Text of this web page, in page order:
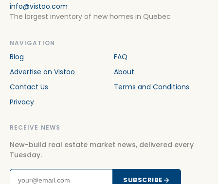
Houses For rent in Montreal-Est
Houses For rent in Montreal-Ouest
Houses For rent in Outremont
Houses For rent in Pierrefonds-Roxboro
Houses For rent in Rosemont-La Petite-Patrie
Houses For rent in Saint-Henri
info@vistoo.com
The largest inventory of new homes in Quebec
NAVIGATION
Blog
FAQ
Advertise on Vistoo
About
Contact Us
Terms and Conditions
Privacy
RECEIVE NEWS
New-build real estate market news, delivered every
Tuesday.
SUBSCRIBE